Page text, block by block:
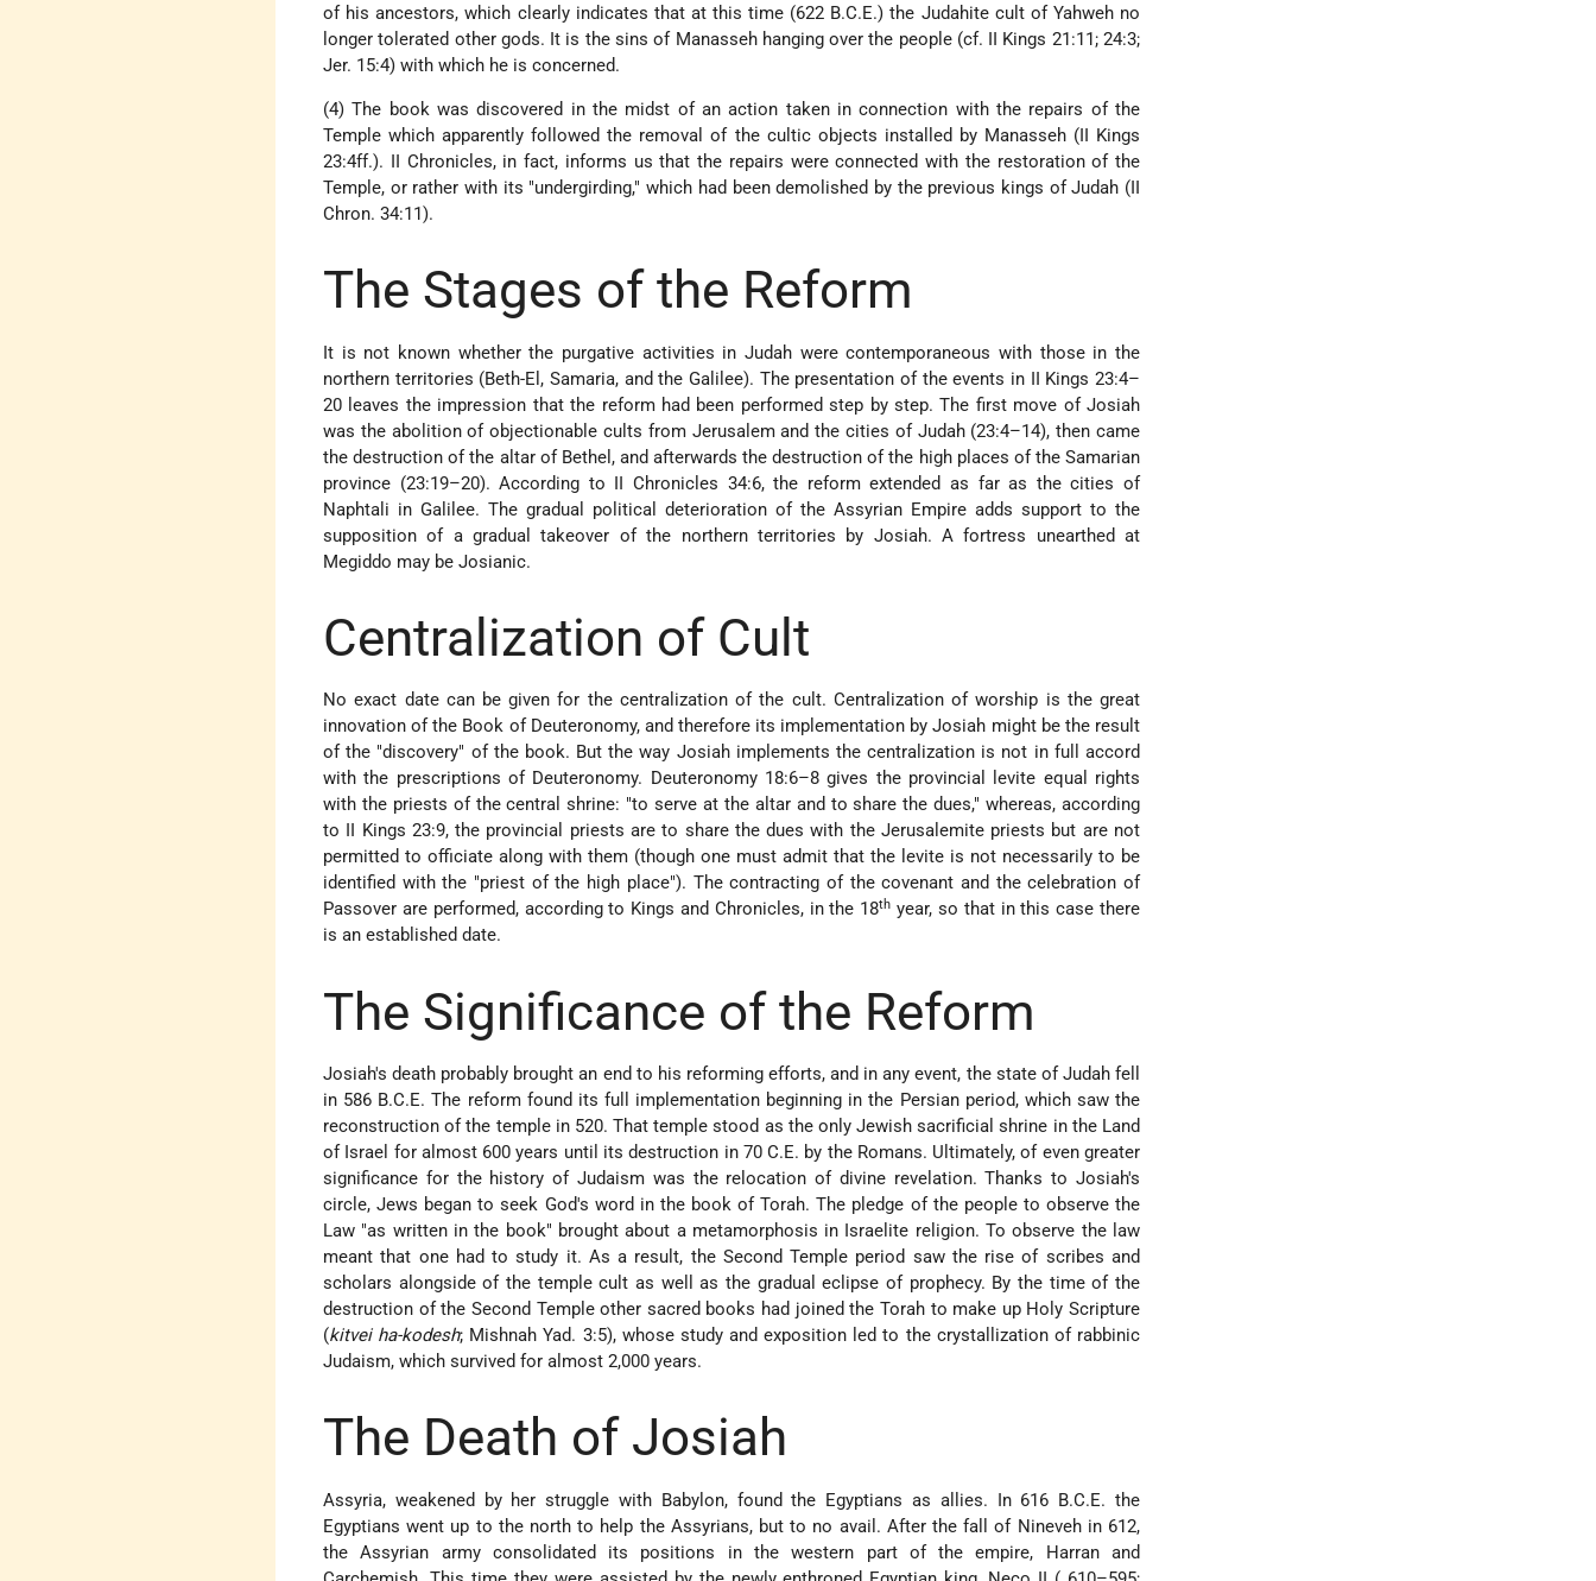
of his ancestors, which clearly indicates that at this time (622 B.C.E.) the Judahite cult of Yahweh no
longer tolerated other gods. It is the sins of Manasseh hanging over the people (cf. II Kings 21:11; 24:3;
Jer. 15:4) with which he is concerned.
(4) The book was discovered in the midst of an action taken in connection with the repairs of the
Temple which apparently followed the removal of the cultic objects installed by Manasseh (II Kings
23:4ff.). II Chronicles, in fact, informs us that the repairs were connected with the restoration of the
Temple, or rather with its "undergirding," which had been demolished by the previous kings of Judah (II
Chron. 34:11).
The Stages of the Reform
It is not known whether the purgative activities in Judah were contemporaneous with those in the
northern territories (Beth-El, Samaria, and the Galilee). The presentation of the events in II Kings 23:4–
20 leaves the impression that the reform had been performed step by step. The first move of Josiah
was the abolition of objectionable cults from Jerusalem and the cities of Judah (23:4–14), then came
the destruction of the altar of Bethel, and afterwards the destruction of the high places of the Samarian
province (23:19–20). According to II Chronicles 34:6, the reform extended as far as the cities of
Naphtali in Galilee. The gradual political deterioration of the Assyrian Empire adds support to the
supposition of a gradual takeover of the northern territories by Josiah. A fortress unearthed at
Megiddo may be Josianic.
Centralization of Cult
No exact date can be given for the centralization of the cult. Centralization of worship is the great
innovation of the Book of Deuteronomy, and therefore its implementation by Josiah might be the result
of the "discovery" of the book. But the way Josiah implements the centralization is not in full accord
with the prescriptions of Deuteronomy. Deuteronomy 18:6–8 gives the provincial levite equal rights
with the priests of the central shrine: "to serve at the altar and to share the dues," whereas, according
to II Kings 23:9, the provincial priests are to share the dues with the Jerusalemite priests but are not
permitted to officiate along with them (though one must admit that the levite is not necessarily to be
identified with the "priest of the high place"). The contracting of the covenant and the celebration of
Passover are performed, according to Kings and Chronicles, in the 18th year, so that in this case there
is an established date.
The Significance of the Reform
Josiah's death probably brought an end to his reforming efforts, and in any event, the state of Judah fell
in 586 B.C.E. The reform found its full implementation beginning in the Persian period, which saw the
reconstruction of the temple in 520. That temple stood as the only Jewish sacrificial shrine in the Land
of Israel for almost 600 years until its destruction in 70 C.E. by the Romans. Ultimately, of even greater
significance for the history of Judaism was the relocation of divine revelation. Thanks to Josiah's
circle, Jews began to seek God's word in the book of Torah. The pledge of the people to observe the
Law "as written in the book" brought about a metamorphosis in Israelite religion. To observe the law
meant that one had to study it. As a result, the Second Temple period saw the rise of scribes and
scholars alongside of the temple cult as well as the gradual eclipse of prophecy. By the time of the
destruction of the Second Temple other sacred books had joined the Torah to make up Holy Scripture
(kitvei ha-kodesh; Mishnah Yad. 3:5), whose study and exposition led to the crystallization of rabbinic
Judaism, which survived for almost 2,000 years.
The Death of Josiah
Assyria, weakened by her struggle with Babylon, found the Egyptians as allies. In 616 B.C.E. the
Egyptians went up to the north to help the Assyrians, but to no avail. After the fall of Nineveh in 612,
the Assyrian army consolidated its positions in the western part of the empire, Harran and